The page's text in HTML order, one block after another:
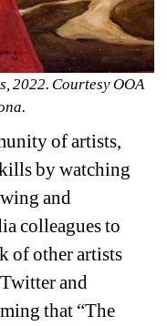
2022. Courtesy OOA
of artists,
by watching
and
colleagues to
of other artists
and
that “The